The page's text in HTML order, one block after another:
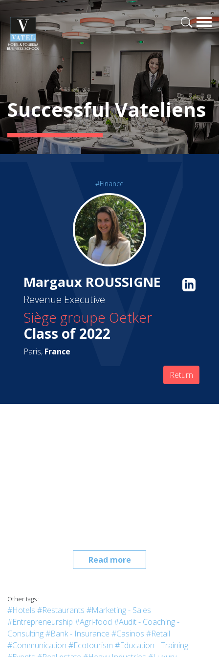
Successful Vateliens
#Finance
Margaux ROUSSIGNE
Revenue Executive
Siège groupe Oetker
Class of 2022
Paris, France
Return
Read more
Other tags :
#Hotels #Restaurants #Marketing - Sales
#Entrepreneurship #Agri-food #Audit - Coaching -
Consulting#Bank - Insurance #Casinos #Retail
#Communication #Ecotourism #Education - Training